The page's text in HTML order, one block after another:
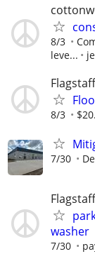
8/3
leve...
Flagstaff
8/3
7/30
Flagstaff
washer
7/30